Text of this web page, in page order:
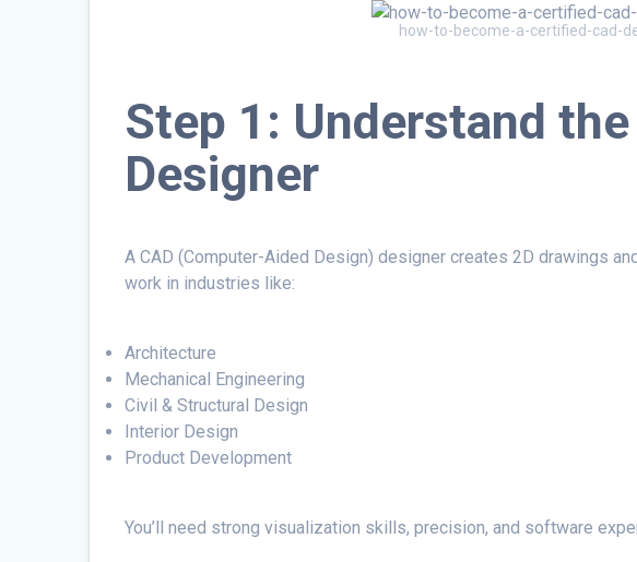
how-to-become-a-certified-cad-
Step 1: Understand
Designer
A CAD (Computer-Aided Design) designer creates 2D drawings
work in industries like:
Architecture
Mechanical Engineering
Civil & Structural Design
Interior Design
Product Development
You’ll need strong visualization skills, precision, and software